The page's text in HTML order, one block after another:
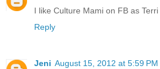
I like Culture Mami on FB as
Reply
Jeni August 15, 2012 at 5:59 PM